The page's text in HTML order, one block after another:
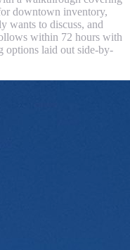
downtown inventory,
wants to discuss, and
within 72 hours with
options laid out side-by-